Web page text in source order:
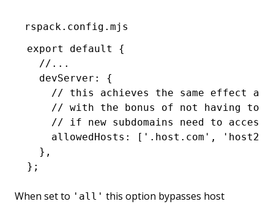
rspack.config.mjs
export
default
{
  //...
  devServer
:
{
// this achieves the same effect as
// with the bonus of not having to
// if new subdomains need to access
    allowedHosts
: [ '.host.com' ,
  }
,
};
When set to 'all' this option bypasses host